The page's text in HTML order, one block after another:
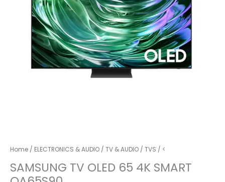
Home / ELECTRONICS & AUDIO / TV & AUDIO / TVS / <
SAMSUNG TV OLED 65 4K SMART